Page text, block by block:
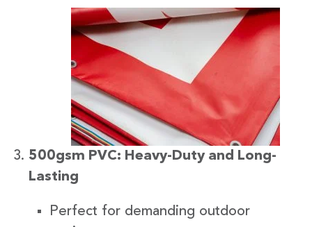
500gsm PVC: Heavy-Duty and Long-
Lasting
Perfect for demanding outdoor